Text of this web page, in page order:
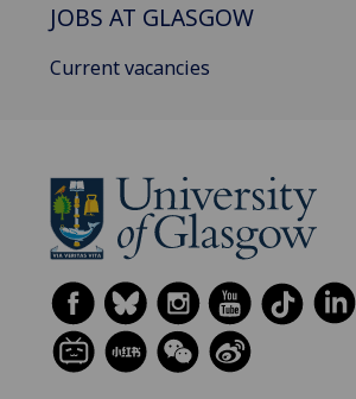
JOBS AT GLASGOW
Current vacancies